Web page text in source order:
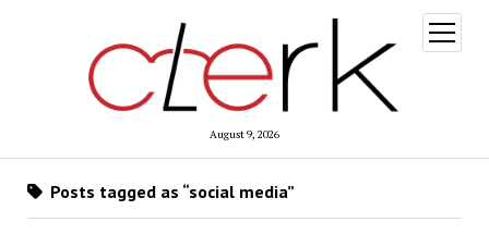
August 9, 2026
open
menu
Posts tagged as “social media”